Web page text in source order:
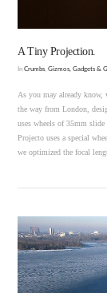
A Tiny Projection.
InCrumbs ,Gizmos, Gadgets &
As you may already know,
the way from London,
uses wheels of 35mm
Projecto uses a special
we optimized the focal